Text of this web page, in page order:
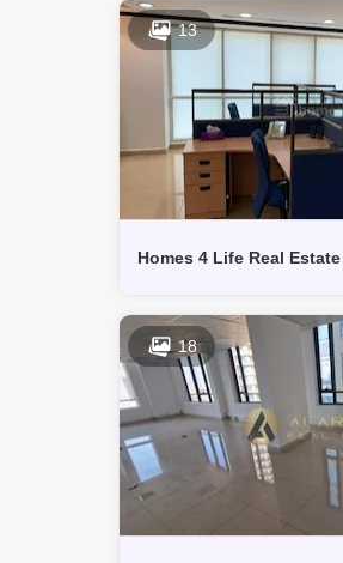
13
Homes 4 Life Real Estate
18